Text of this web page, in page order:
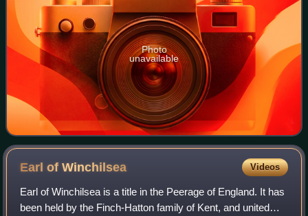
Photo
unavailable
Earl ofWinchilsea Videos
Earl of Winchilsea is a title in the Peerage of England. It has
been held by the Finch-Hatton family of Kent, and united